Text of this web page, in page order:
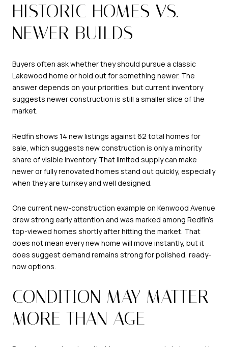
HISTORIC HOMES VS.
NEWER BUILDS
Buyers often ask whether they should pursue a classic
Lakewood home or hold out for something newer. The
answer depends on your priorities, but current inventory
suggests newer construction is still a smaller slice of the
market.
Redfin shows 14 new listings against 62 total homes for
sale, which suggests new construction is only a minority
share of visible inventory. That limited supply can make
newer or fully renovated homes stand out quickly, especially
when they are turnkey and well designed.
One current new-construction example on Kenwood Avenue
drew strong early attention and was marked among Redfin’s
top-viewed homes shortly after hitting the market. That
does not mean every new home will move instantly, but it
does suggest demand remains strong for polished, ready-
now options.
CONDITION MAY MATTER
MORE THAN AGE